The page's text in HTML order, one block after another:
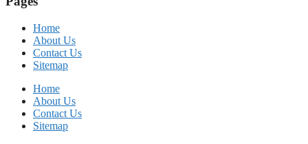
Home
About Us
Contact Us
Sitemap
Home
About Us
Contact Us
Sitemap